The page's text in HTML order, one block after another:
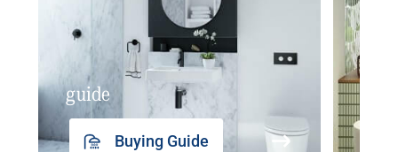
guide
Buying Guide